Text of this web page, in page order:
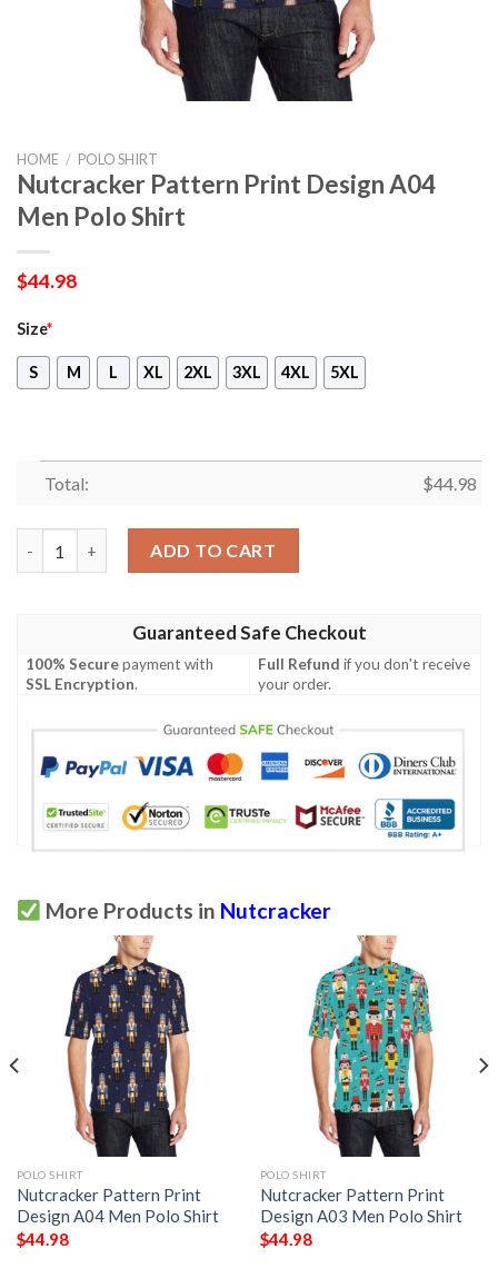
HOME / POLO SHIRT
Nutcracker Pattern Print Design A04
Men Polo Shirt
$44.98
Size*
S M L XL 2XL 3XL 4XL 5XL
Total: $44.98
ADD TO CART
Guaranteed Safe Checkout
100% Securepayment with
SSL Encryption.
Full Refund if you don't receive
your order.
More Products in Nutcracker
POLO SHIRT
Nutcracker Pattern Print
Design A04 Men Polo Shirt
$44.98
POLO SHIRT
Nutcracker Pattern Print
Design A03 Men Polo Shirt
$44.98